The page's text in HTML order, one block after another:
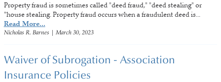
Property fraud is sometimes called "deed fraud," "deed stealing" or
"house stealing. Property fraud occurs when a fraudulent deed is...
Read More...
Nicholas R. Barnes March 30, 2023
Waiver of Subrogation - Association
Insurance Policies